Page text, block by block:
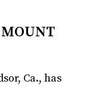
Ca., has